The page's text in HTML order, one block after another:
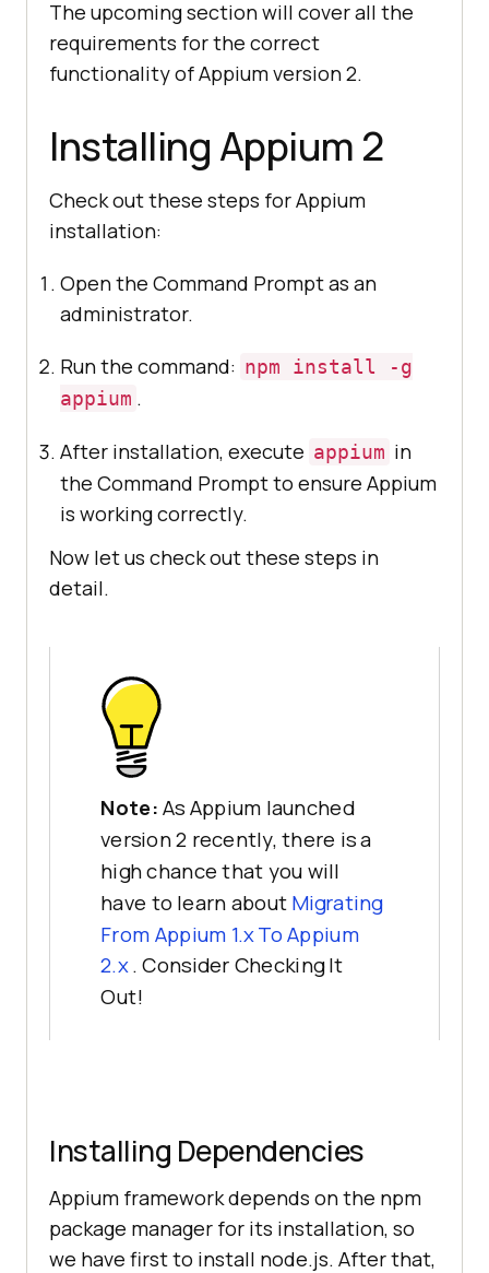
The upcoming section will cover all the
requirements for the correct
functionality of Appium version 2.
Installing Appium 2
Check out these steps for Appium
installation:
Open the Command Prompt as an
administrator.
Run the command: npm install -g
appium .
After installation, execute appium in
the Command Prompt to ensure Appium
is working correctly.
Now let us check out these steps in
detail.
Note: As Appium launched
version 2 recently, there is a
high chance that you will
have to learn about Migrating
From Appium 1.x To Appium
2.x. Consider Checking It
Out!
Installing Dependencies
Appium framework depends on the npm
package manager for its installation, so
we have first to install node.js. After that,